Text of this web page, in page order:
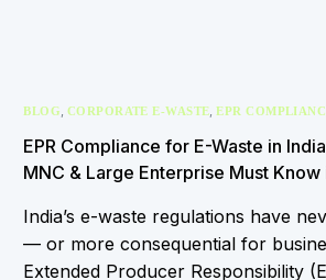
BLOG, CORPORATE E-WASTE,EPR
EPR Compliance for E-Waste in
MNC & Large Enterprise Must
India’s e-waste regulations have
— or more consequential for
Extended Producer Responsibility